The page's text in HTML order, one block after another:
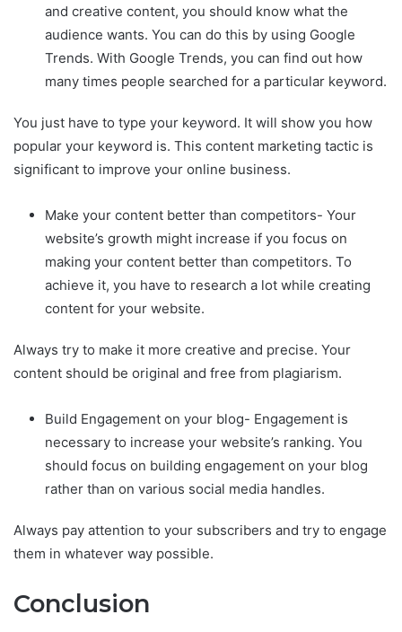
and creative content, you should know what the
audience wants. You can do this by using Google
Trends. With Google Trends, you can find out how
many times people searched for a particular keyword.
You just have to type your keyword. It will show you how
popular your keyword is. This content marketing tactic is
significant to improve your online business.
Make your content better than competitors- Your
website’s growth might increase if you focus on
making your content better than competitors. To
achieve it, you have to research a lot while creating
content for your website.
Always try to make it more creative and precise. Your
content should be original and free from plagiarism.
Build Engagement on your blog- Engagement is
necessary to increase your website’s ranking. You
should focus on building engagement on your blog
rather than on various social media handles.
Always pay attention to your subscribers and try to engage
them in whatever way possible.
Conclusion